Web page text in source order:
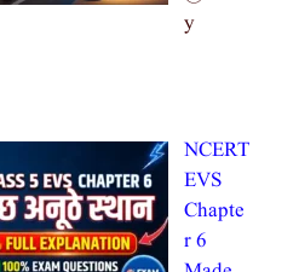
y
NCERT
EVS
Chapte
r 6